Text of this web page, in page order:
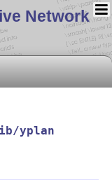
Network
yplan